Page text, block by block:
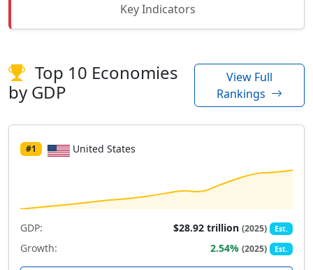
Key Indicators
Top 10 Economies
by GDP
View Full
Rankings
#1 United States
GDP: $28.92 trillion(2025) Est.
Growth: 2.54%(2025) Est.